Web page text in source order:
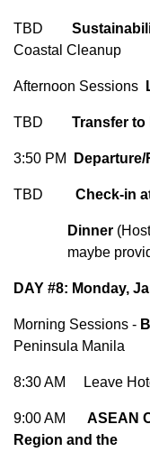
TBD
Coastal Cleanup
Afternoon Sessions
TBD Transfer
3:50 PM
TBD Check-in
Dinner
maybe
DAY #8: Monday,
Morning Sessions -
Peninsula Manila
8:30 AM Leave
9:00 AM ASEAN
Region and